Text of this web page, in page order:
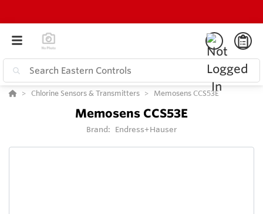
Chlorine Sensors & Transmitters Memosens CCS53E
Memosens CCS53E
Brand: Endress+Hauser